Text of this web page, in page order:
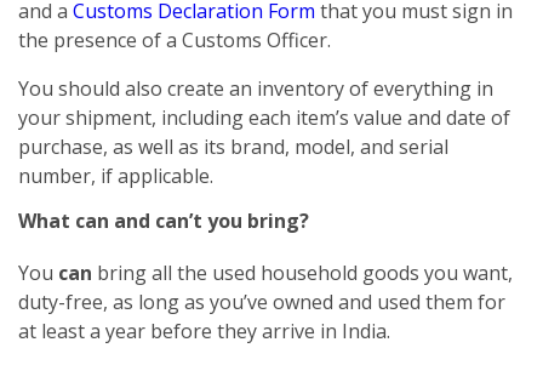
and a Customs Declaration Form that you must sign in
the presence of a Customs Officer.
You should also create an inventory of everything in
your shipment, including each item’s value and date of
purchase, as well as its brand, model, and serial
number, if applicable.
What can and can’t you bring?
You can bring all the used household goods you want,
duty-free, as long as you’ve owned and used them for
at least a year before they arrive in India.